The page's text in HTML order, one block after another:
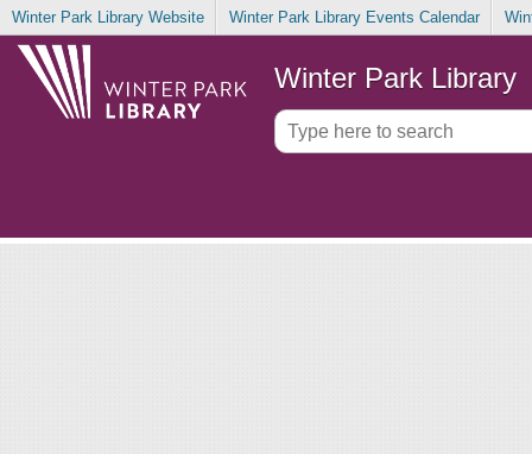
Winter Park Library Website Winter Park Library Events Calendar
Winter Park Library